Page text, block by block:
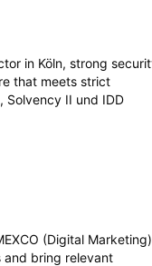
in Köln, strong
that meets strict
Solvency II und IDD
(Digital
and bring relevant